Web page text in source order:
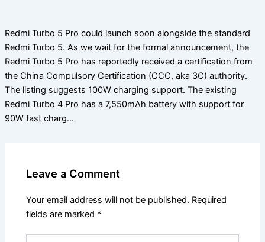
Redmi Turbo 5 Pro could launch soon alongside the standard
Redmi Turbo 5. As we wait for the formal announcement, the
Redmi Turbo 5 Pro has reportedly received a certification from
the China Compulsory Certification (CCC, aka 3C) authority.
The listing suggests 100W charging support. The existing
Redmi Turbo 4 Pro has a 7,550mAh battery with support for
90W fast charg…
Leave a Comment
Your email address will not be published. Required
fields are marked *